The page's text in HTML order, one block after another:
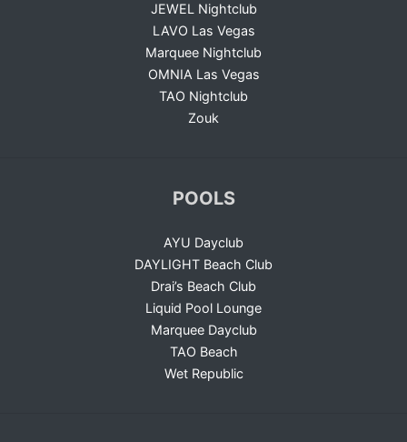
JEWEL Nightclub
LAVO Las Vegas
Marquee Nightclub
OMNIA Las Vegas
TAO Nightclub
Zouk
POOLS
AYU Dayclub
DAYLIGHT Beach Club
Drai’s Beach Club
Liquid Pool Lounge
Marquee Dayclub
TAO Beach
Wet Republic